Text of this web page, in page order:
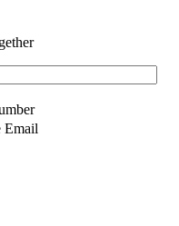
Email